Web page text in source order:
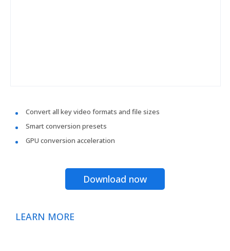
Convert all key video formats and file sizes
Smart conversion presets
GPU conversion acceleration
Download now
LEARN MORE